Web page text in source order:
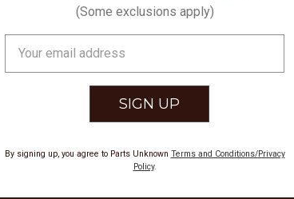
(Some exclusions apply)
Address
By signing up, you agree to Parts Unknown Terms and Conditions/Privacy
Policy.